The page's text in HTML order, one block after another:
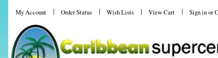
My Account Order Status Wish Lists View Cart Sign inor